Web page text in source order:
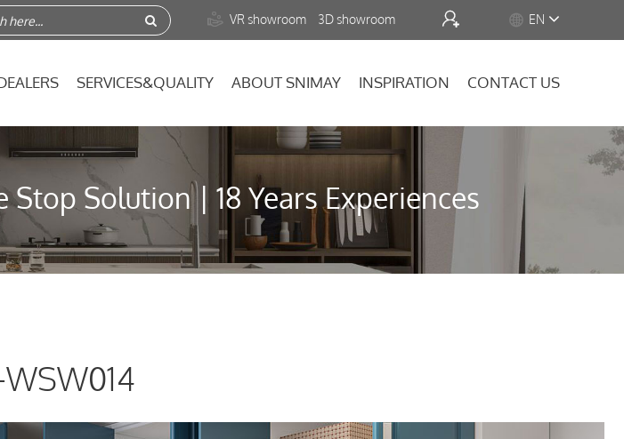
 VR showroom 3D showroom   EN
SERVICES&QUALITY ABOUT SNIMAY INSPIRATION CONTACT US
Solution | 18 Years Experiences